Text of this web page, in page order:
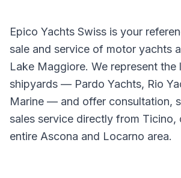
Epico Yachts Swiss is your
sale and service of motor yachts
Lake Maggiore. We represent the
shipyards — Pardo Yachts, Rio
Marine — and offer consultation,
sales service directly from Ticino,
entire Ascona and Locarno area.